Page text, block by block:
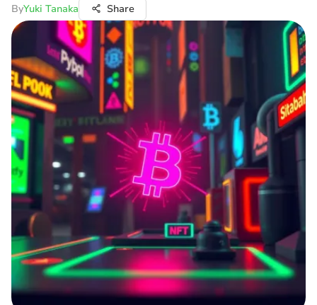
ByYuki Tanaka Share